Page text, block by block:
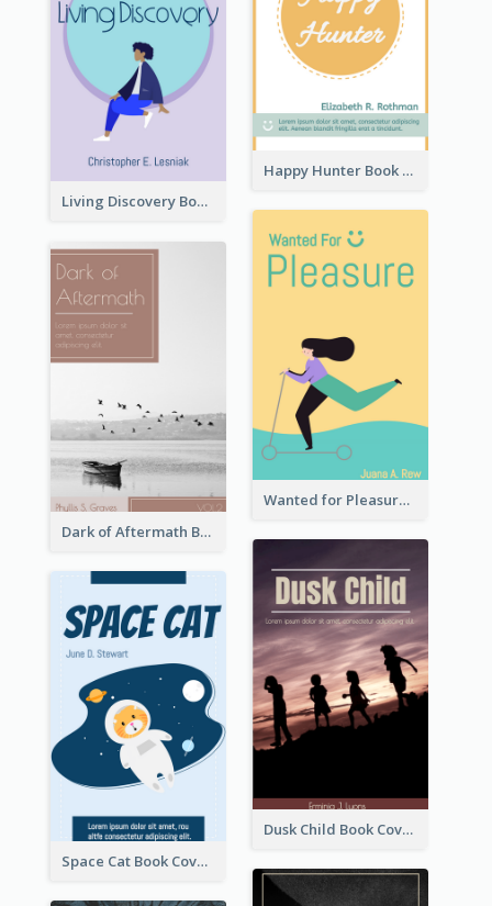
Happy Hunter Book Cover
Living Discovery Book Cover
Wanted for Pleasure Book Cover
Dark of Aftermath Book Cover
Dusk Child Book Cover
Space Cat Book Cover